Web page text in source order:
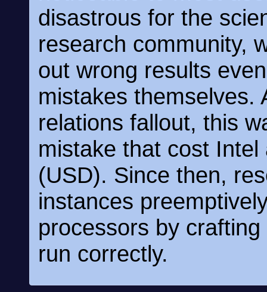
disastrous for the
research community,
out wrong results
mistakes themselves.
relations fallout, this
mistake that cost
(USD). Since then,
instances
processors by
run correctly.